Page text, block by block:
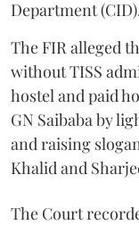
Department
The FIR alleged
without TISS
hostel and paid
GN Saibaba by
and raising
Khalid and
The Court